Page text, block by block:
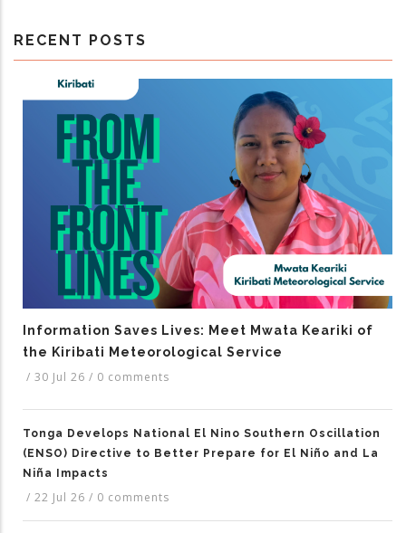
RECENT POSTS
Information Saves Lives: Meet Mwata Keariki of
the Kiribati Meteorological Service
/ 30 Jul 26 / 0 comments
Tonga Develops National El Nino Southern Oscillation
(ENSO) Directive to Better Prepare for El Niño and La
Niña Impacts
/ 22 Jul 26 / 0 comments